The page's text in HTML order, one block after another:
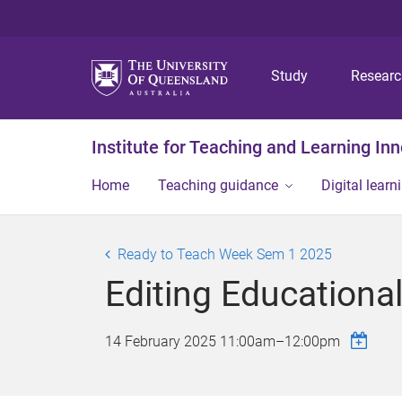
Study
Institute for Teaching and Learning
Home Teaching guidance Digital
Ready to Teach Week Sem 1 2025
Editing
14 February 2025 11:00am–12:00pm